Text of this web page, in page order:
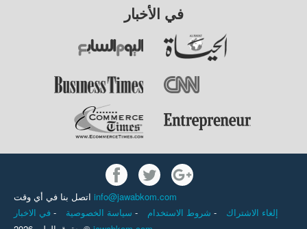
في الأخبار
info@jawabkom.com
- - -
إلغاء الاشتراك